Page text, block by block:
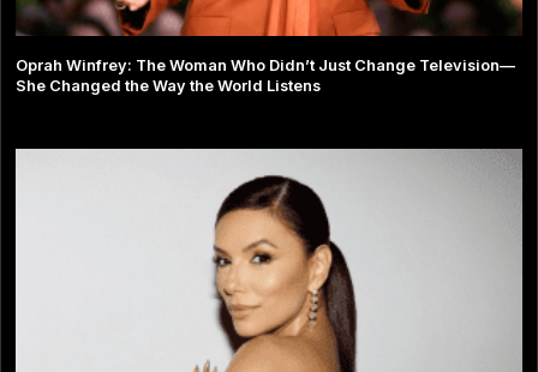
Oprah Winfrey: The Woman Who Didn’t Just Change Television—
She Changed the Way the World Listens